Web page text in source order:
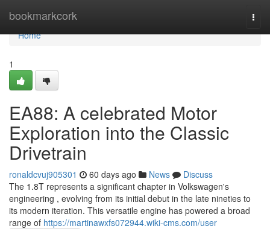
bookmarkcork
Home
Home
1
EA88: A celebrated Motor
Exploration into the Classic
Drivetrain
ronaldcvuj905301 60 days ago News
Discuss
The 1.8T represents a significant chapter in Volkswagen's
engineering , evolving from its initial debut in the late nineties to
its modern iteration. This versatile engine has powered a broad
range of https://martinawxfs072944.wiki-cms.com/user